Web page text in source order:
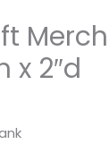
x 2″d